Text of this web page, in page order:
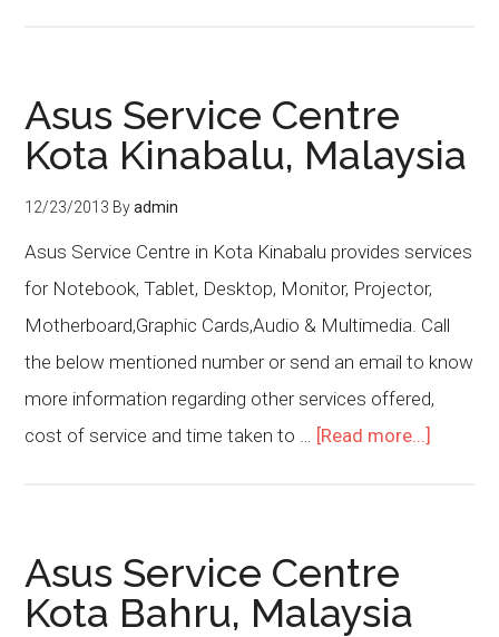
Asus Service Centre
Kota Kinabalu, Malaysia
12/23/2013 Byadmin
Asus Service Centre in Kota Kinabalu provides services
for Notebook, Tablet, Desktop, Monitor, Projector,
Motherboard,Graphic Cards,Audio & Multimedia. Call
the below mentioned number or send an email to know
more information regarding other services offered,
cost of service and time taken to … [Read more...]
Asus Service Centre
Kota Bahru, Malaysia